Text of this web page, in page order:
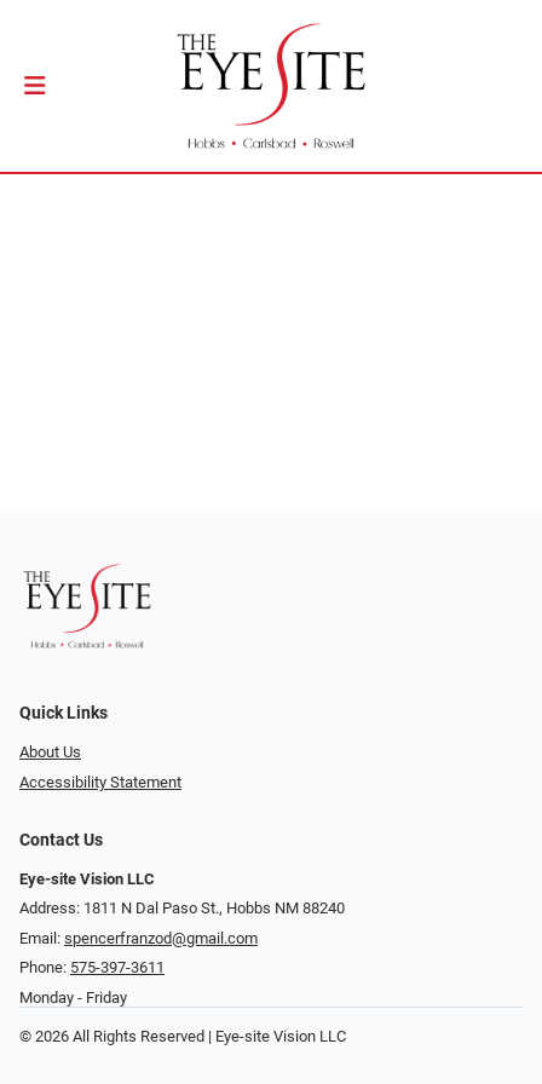
Quick Links
About Us
Accessibility Statement
Contact Us
Eye-site Vision LLC
Address: 1811 N Dal Paso St., Hobbs NM 88240
Email: spencerfranzod@gmail.com
Phone: 575-397-3611
Monday - Friday
© 2026 All Rights Reserved | Eye-site Vision LLC